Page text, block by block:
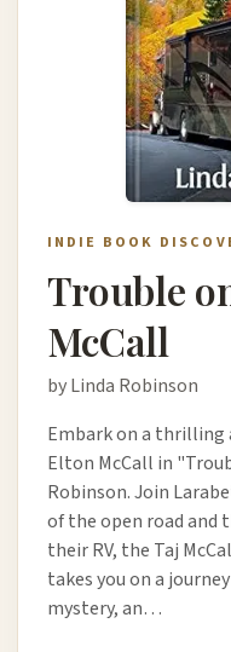
INDIE BOOK
Trouble
McCall
by Linda Robinson
Embark on a thrilling
Elton McCall in
Robinson. Join
of the open road and
their RV, the Taj
takes you on a
mystery, an…